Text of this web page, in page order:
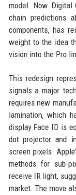
model. Now Digital
chain predictions
components, has
weight to the idea
vision into the Pro
This redesign
signals a major
requires new
lamination, which
display Face ID is
dot projector and
screen pixels.
methods for sub-
receive IR light,
market. The move